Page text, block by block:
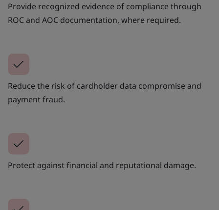
Provide recognized evidence of compliance through
ROC and AOC documentation, where required.
Reduce the risk of cardholder data compromise and
payment fraud.
Protect against financial and reputational damage.